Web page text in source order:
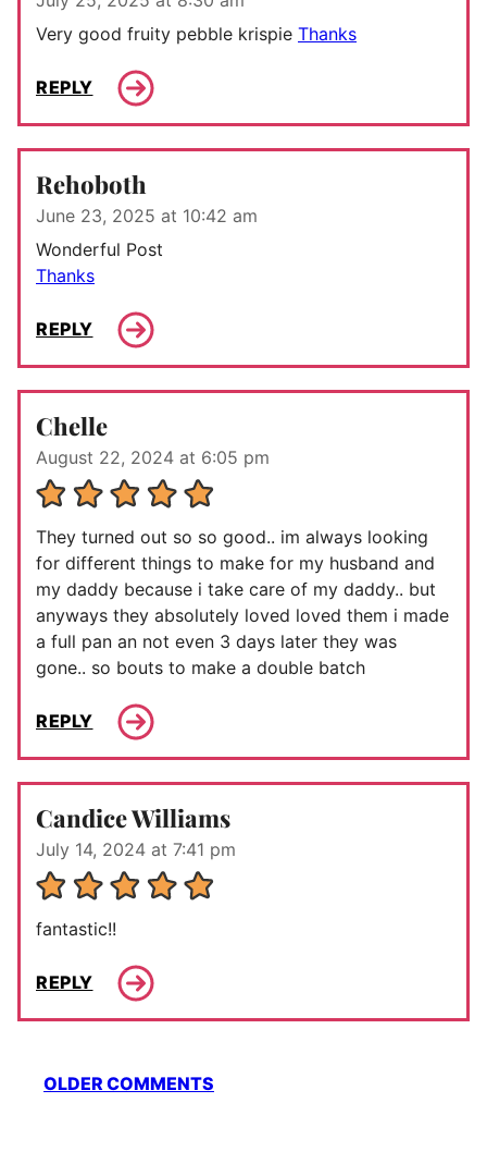
Very good fruity pebble krispie Thanks
REPLY
Rehoboth
June 23, 2025 at 10:42 am
Wonderful Post
Thanks
REPLY
Chelle
August 22, 2024 at 6:05 pm
They turned out so so good.. im always looking
for different things to make for my husband and
my daddy because i take care of my daddy.. but
anyways they absolutely loved loved them i made
a full pan an not even 3 days later they was
gone.. so bouts to make a double batch
REPLY
Candice Williams
July 14, 2024 at 7:41 pm
fantastic!!
REPLY
Comment
navigation
OLDER COMMENTS